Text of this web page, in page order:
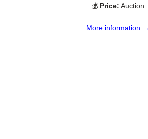
💰 Price: Auction
More information →